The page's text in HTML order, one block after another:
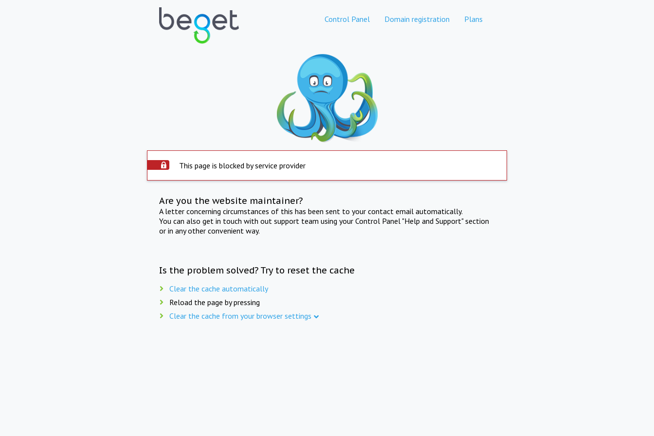
Control Panel Domain registration Plans
This page is blocked by service provider
Are you the website maintainer?
A letter concerning circumstances of this has been sent to your contact email automatically.
You can also get in touch with out support team using your Control Panel "Help and Support" section
or in any other convenient way.
Is the problem solved? Try to reset the cache
Clear the cache automatically
Reload the page by pressing
Clear the cache from your browser settings